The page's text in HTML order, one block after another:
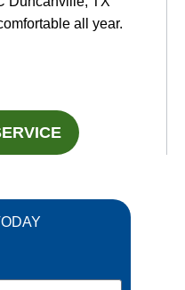
all year.